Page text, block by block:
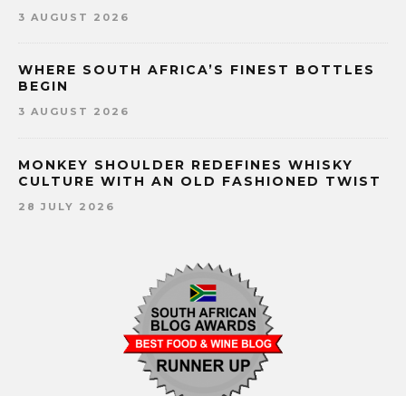
3 AUGUST 2026
WHERE SOUTH AFRICA’S FINEST BOTTLES
BEGIN
3 AUGUST 2026
MONKEY SHOULDER REDEFINES WHISKY
CULTURE WITH AN OLD FASHIONED TWIST
28 JULY 2026